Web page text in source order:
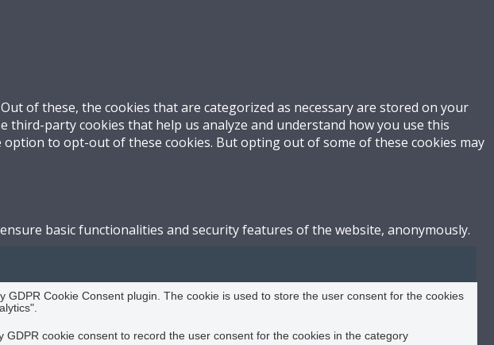
of these, the cookies that are categorized as necessary are stored on your
party cookies that help us analyze and understand how you use this
to opt-out of these cookies. But opting out of some of these cookies may
basic functionalities and security features of the website, anonymously.
GDPR Cookie Consent plugin. The cookie is used to store the user consent for the cookies
GDPR cookie consent to record the user consent for the cookies in the category